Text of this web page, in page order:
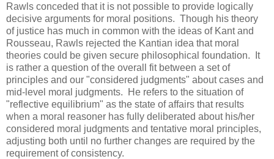
Rawls conceded that it is not possible to provide logically
decisive arguments for moral positions. Though his theory
of justice has much in common with the ideas of Kant and
Rousseau, Rawls rejected the Kantian idea that moral
theories could be given secure philosophical foundation. It
is rather a question of the overall fit between a set of
principles and our "considered judgments" about cases and
mid-level moral judgments. He refers to the situation of
"reflective equilibrium" as the state of affairs that results
when a moral reasoner has fully deliberated about his/her
considered moral judgments and tentative moral principles,
adjusting both until no further changes are required by the
requirement of consistency.